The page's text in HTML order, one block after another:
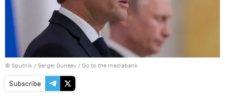
© Sputnik / Sergei Guneev / Go to the mediabank
Subscribe